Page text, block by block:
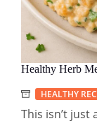
Healthy Herb
HEALTHY
This isn’t